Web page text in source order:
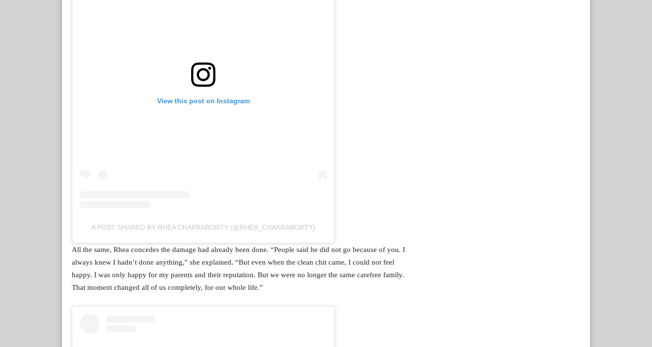
View this post on Instagram
A POST SHARED BY RHEA CHAKRABORTY (@RHEA_CHAKRABORTY)
All the same, Rhea concedes the damage had already been done. “People said he did not go because of you. I
always knew I hadn’t done anything,” she explained. “But even when the clean chit came, I could not feel
happy. I was only happy for my parents and their reputation. But we were no longer the same carefree family.
That moment changed all of us completely, for our whole life.”